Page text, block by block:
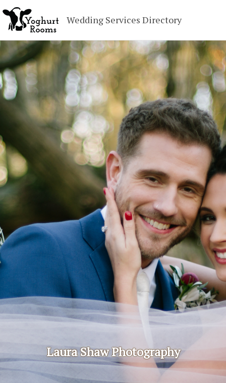
Wedding Services Directory
Laura Shaw Photography